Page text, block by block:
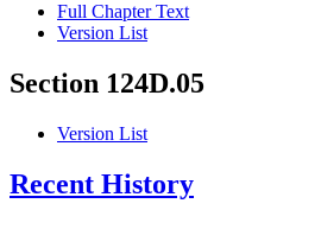
Full Chapter Text
Version List
Section 124D.05
Version List
Recent History